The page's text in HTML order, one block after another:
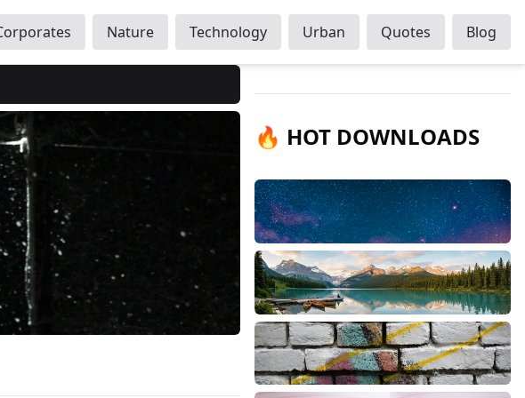
Nature Technology Urban Quotes Blog
🔥 HOT DOWNLOADS